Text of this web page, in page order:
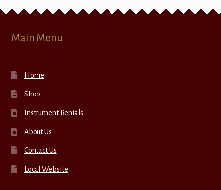
Main Menu
Home
Shop
Instrument Rentals
About Us
Contact Us
Local Website